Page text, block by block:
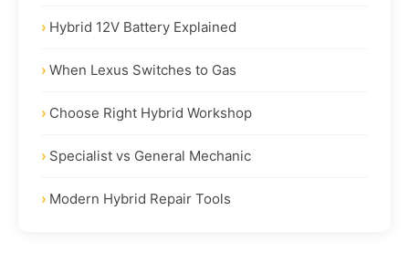
Hybrid 12V Battery Explained
When Lexus Switches to Gas
Choose Right Hybrid Workshop
Specialist vs General Mechanic
Modern Hybrid Repair Tools